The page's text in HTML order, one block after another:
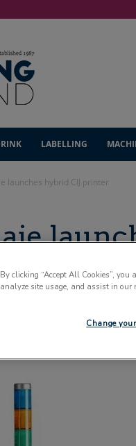
LABELLING
launches hybrid CIJ printer
By clicking “Accept All Cookies”, you
analyze site usage, and assist in our
Change